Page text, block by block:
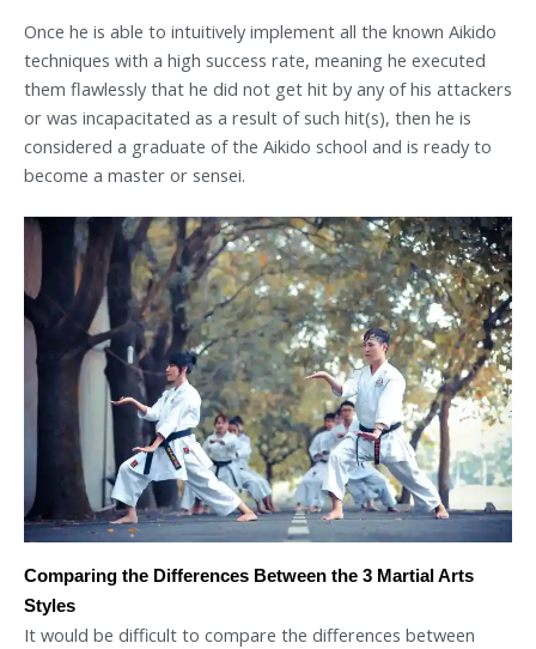
Once he is able to intuitively implement all the known Aikido
techniques with a high success rate, meaning he executed
them flawlessly that he did not get hit by any of his attackers
or was incapacitated as a result of such hit(s), then he is
considered a graduate of the Aikido school and is ready to
become a master or sensei.
Comparing the Differences Between the 3 Martial Arts
Styles
It would be difficult to compare the differences between